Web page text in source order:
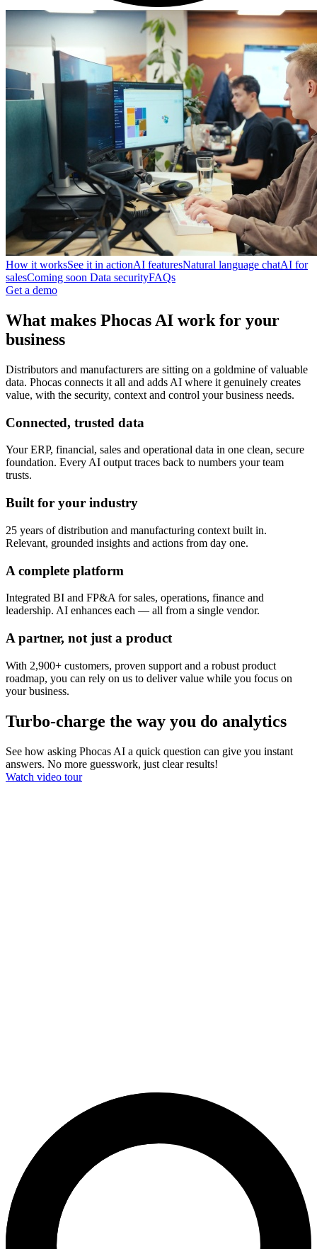
How it worksSee it in actionAI featuresNatural language chatAI for
salesComing soon Data securityFAQs
Get a demo
What makes Phocas AI work for your
business
Distributors and manufacturers are sitting on a goldmine of valuable
data. Phocas connects it all and adds AI where it genuinely creates
value, with the security, context and control your business needs.
Connected, trusted data
Your ERP, financial, sales and operational data in one clean, secure
foundation. Every AI output traces back to numbers your team
trusts.
Built for your industry
25 years of distribution and manufacturing context built in.
Relevant, grounded insights and actions from day one.
A complete platform
Integrated BI and FP&A for sales, operations, finance and
leadership. AI enhances each — all from a single vendor.
A partner, not just a product
With 2,900+ customers, proven support and a robust product
roadmap, you can rely on us to deliver value while you focus on
your business.
Turbo-charge the way you do analytics
See how asking Phocas AI a quick question can give you instant
answers. No more guesswork, just clear results!
Watch video tour